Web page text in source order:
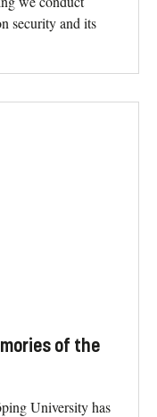
security and its
of the
University has